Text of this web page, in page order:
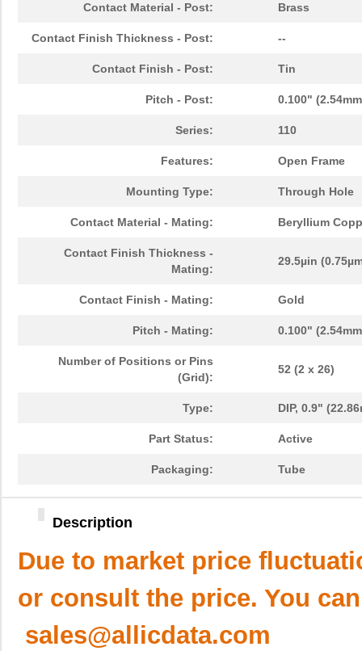
Contact Material - Post: Brass
Contact Finish Thickness - Post: --
Contact Finish - Post: Tin
Pitch - Post: 0.100"
Series: 110
Features: Open Frame
Mounting Type: Through Hole
Contact Material - Mating: Beryllium
Contact Finish Thickness -
Mating:
29.5µin
Contact Finish - Mating: Gold
Pitch - Mating: 0.100"
Number of Positions or Pins
(Grid):
52 (2 x 26)
Type: DIP, 0.9"
Part Status: Active
Packaging: Tube
Description
Due to market price
or consult the price. You
sales@allicdata.com